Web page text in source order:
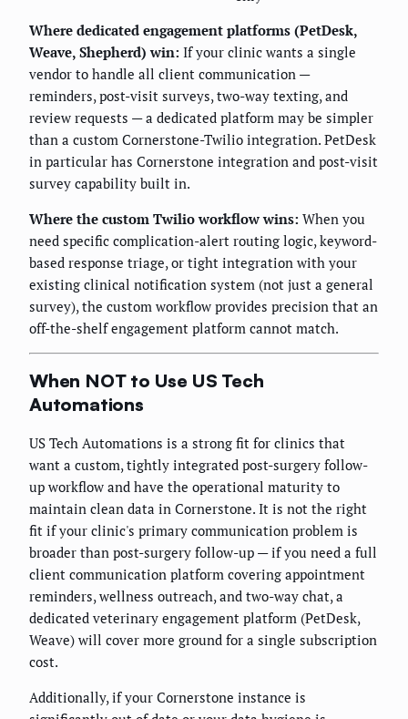
Where dedicated engagement platforms (PetDesk,
Weave, Shepherd) win: If your clinic wants a single
vendor to handle all client communication —
reminders, post-visit surveys, two-way texting, and
review requests — a dedicated platform may be simpler
than a custom Cornerstone-Twilio integration. PetDesk
in particular has Cornerstone integration and post-visit
survey capability built in.
Where the custom Twilio workflow wins: When you
need specific complication-alert routing logic, keyword-
based response triage, or tight integration with your
existing clinical notification system (not just a general
survey), the custom workflow provides precision that an
off-the-shelf engagement platform cannot match.
When NOT to Use US Tech
Automations
US Tech Automations is a strong fit for clinics that
want a custom, tightly integrated post-surgery follow-
up workflow and have the operational maturity to
maintain clean data in Cornerstone. It is not the right
fit if your clinic's primary communication problem is
broader than post-surgery follow-up — if you need a full
client communication platform covering appointment
reminders, wellness outreach, and two-way chat, a
dedicated veterinary engagement platform (PetDesk,
Weave) will cover more ground for a single subscription
cost.
Additionally, if your Cornerstone instance is